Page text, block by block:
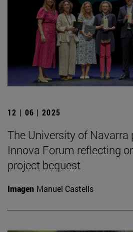
12 | 06 | 2025
The University of Navarra
Innova Forum reflecting
project bequest
Imagen Manuel Castells